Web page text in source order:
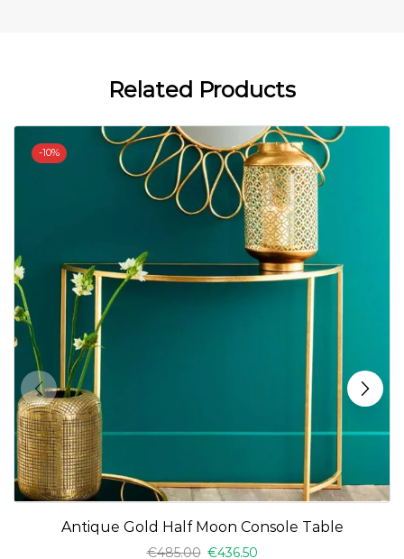
Related Products
-10%
Antique Gold Half Moon Console Table
€485.00 €436.50